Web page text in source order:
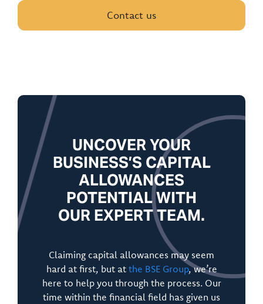
Contact us
UNCOVER YOUR
BUSINESS’S CAPITAL
ALLOWANCES
POTENTIAL WITH
OUR EXPERT TEAM.
Claiming capital allowances may seem
hard at first, but at the BSE Group, we’re
here to help you through the process. Our
time within the financial field has given us